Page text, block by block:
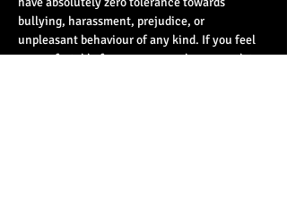
bullying, harassment, prejudice, or
unpleasant behaviour of any kind. If you feel
uncomfortable for any reason please speak to